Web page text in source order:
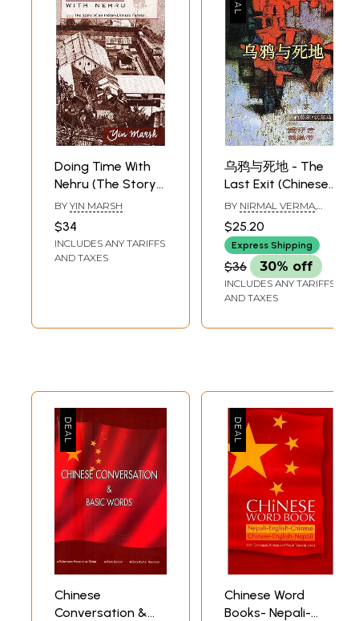
Doing Time With
Nehru (The Story
of an Indian
Chinese Family)
BY YIN MARSH
$34
INCLUDES ANY TARIFFS
AND TAXES
乌鸦与死地 - The
Last Exit (Chinese
Translation Of
Sahitya Akademi
Award-Winning
Hindi Short-
Stories Kavve Aur
Kala Pani)
BY NIRMAL VERMA
DAYAWANTI
$25.20
Express Shipping
$36 30% off
INCLUDES ANY TARIFFS
AND TAXES
Chinese
Conversation &
Chinese Word
Books- Nepali-